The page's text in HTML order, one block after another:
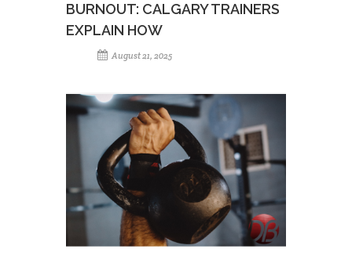
BURNOUT: CALGARY TRAINERS
EXPLAIN HOW
August 21, 2025